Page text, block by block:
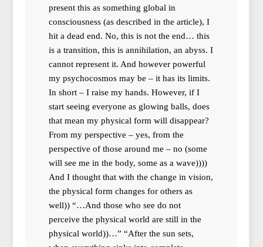
present this as something global in
consciousness (as described in the article), I
hit a dead end. No, this is not the end… this
is a transition, this is annihilation, an abyss. I
cannot represent it. And however powerful
my psychocosmos may be – it has its limits.
In short – I raise my hands. However, if I
start seeing everyone as glowing balls, does
that mean my physical form will disappear?
From my perspective – yes, from the
perspective of those around me – no (some
will see me in the body, some as a wave))))
And I thought that with the change in vision,
the physical form changes for others as
well)) “…And those who see do not
perceive the physical world are still in the
physical world))…” “After the sun sets,